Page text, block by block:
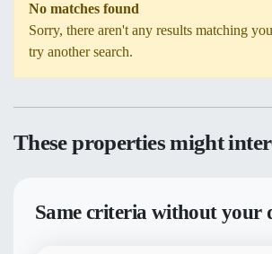
No matches found
Sorry, there aren't any results matching
try another search.
These properties might
Same criteria without your